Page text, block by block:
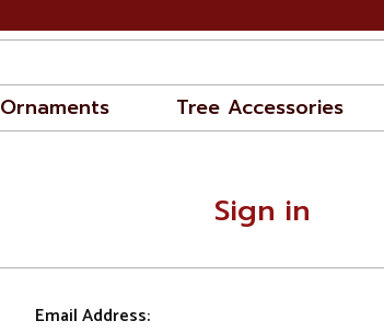
Ornaments Tree Accessories
Sign in
Email Address: